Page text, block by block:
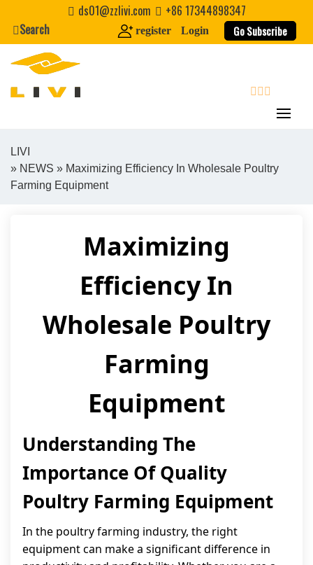
content
ds01@zzlivi.com
+86 17344898347
Search
register Login Go Subscribe
Close search
LIVI
» NEWS » Maximizing Efficiency In Wholesale Poultry
Farming Equipment
Maximizing
Efficiency In
Wholesale Poultry
Farming
Equipment
Understanding The
Importance Of Quality
Poultry Farming Equipment
In the poultry farming industry, the right
equipment can make a significant difference in